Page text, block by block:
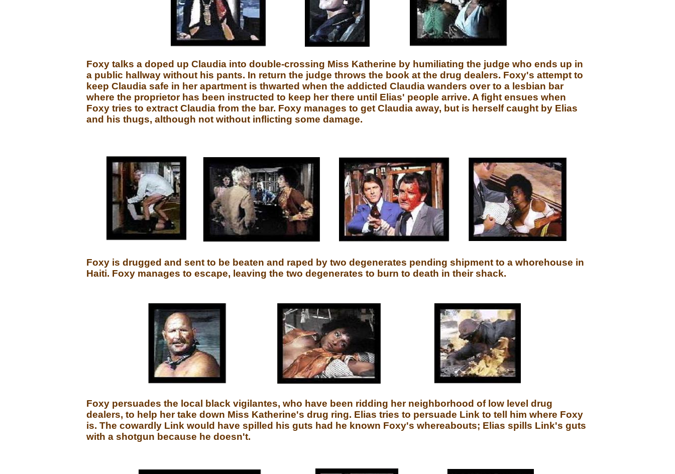
Foxy talks a doped up Claudia into double-crossing Miss Katherine by humiliating the judge who ends up in
a public hallway without his pants. In return the judge throws the book at the drug dealers. Foxy's attempt to
keep Claudia safe in her apartment is thwarted when the addicted Claudia wanders over to a lesbian bar
where the proprietor has been instructed to keep her there until Elias' people arrive. A fight ensues when
Foxy tries to extract Claudia from the bar. Foxy manages to get Claudia away, but is herself caught by Elias
and his thugs, although not without inflicting some damage.
Foxy is drugged and sent to be beaten and raped by two degenerates pending shipment to a whorehouse in
Haiti. Foxy manages to escape, leaving the two degenerates to burn to death in their shack.
Foxy persuades the local black vigilantes, who have been ridding her neighborhood of low level drug
dealers, to help her take down Miss Katherine's drug ring. Elias tries to persuade Link to tell him where Foxy
is. The cowardly Link would have spilled his guts had he known Foxy's whereabouts; Elias spills Link's guts
with a shotgun because he doesn't.